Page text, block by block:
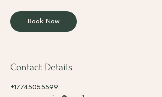
Book Now
Contact Details
+17745055599